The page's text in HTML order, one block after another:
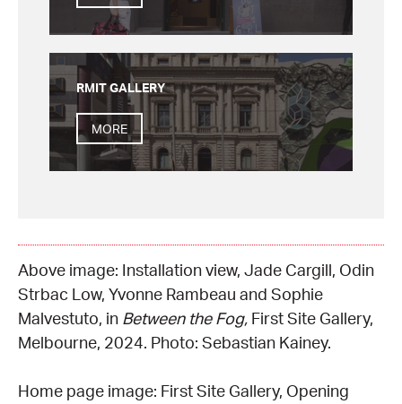
RMIT GALLERY
MORE
Above image: Installation view, Jade Cargill, Odin
Strbac Low, Yvonne Rambeau and Sophie
Malvestuto, in Between the Fog, First Site Gallery,
Melbourne, 2024. Photo: Sebastian Kainey.
Home page image: First Site Gallery, Opening